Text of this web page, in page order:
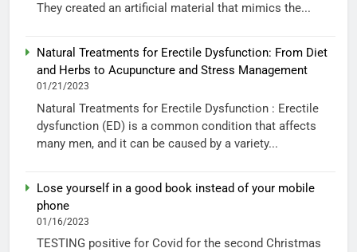
They created an artificial material that mimics the...
Natural Treatments for Erectile Dysfunction: From Diet
and Herbs to Acupuncture and Stress Management
01/21/2023
Natural Treatments for Erectile Dysfunction : Erectile
dysfunction (ED) is a common condition that affects
many men, and it can be caused by a variety...
Lose yourself in a good book instead of your mobile
phone
01/16/2023
TESTING positive for Covid for the second Christmas